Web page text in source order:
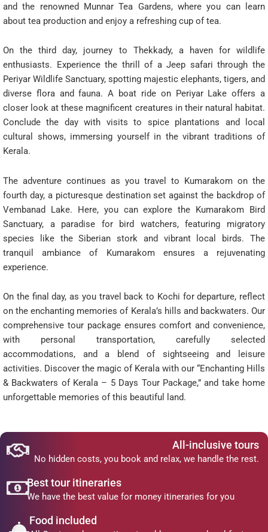
and the renowned Munnar Tea Gardens, where you can learn
about tea production and enjoy a refreshing cup of tea.
On the third day, journey to Thekkady, a haven for wildlife
enthusiasts. Experience the thrill of a Jeep safari through the
Periyar Wildlife Sanctuary, spotting majestic elephants, tigers, and
diverse flora and fauna. A boat ride on Periyar Lake offers a
closer look at these magnificent creatures in their natural habitat.
Conclude the day with visits to spice plantations and local
cultural shows, immersing yourself in the vibrant traditions of
Kerala.
The adventure continues as you travel to Kumarakom on the
fourth day, a picturesque destination set against the backdrop of
Vembanad Lake. Here, you can explore the Kumarakom Bird
Sanctuary, a paradise for bird watchers, featuring migratory
species like the Siberian stork and vibrant local birds. The
tranquil ambiance of Kumarakom ensures a rejuvenating
experience.
On the final day, as you travel back to Kochi for departure, reflect
on the enchanting memories of Kerala’s hills and backwaters. Our
comprehensive tour package ensures comfort and convenience,
with personal transportation, carefully selected
accommodations, and a blend of sightseeing and leisure
activities. Discover the magic of Kerala with our “Enchanting Hills
& Backwaters of Kerala – 5 Days Tour Package,” and take home
unforgettable memories of this beautiful land.
All-inclusive tours
No hidden costs, you book and relax, we handle the rest.
Best tour itineraries
We have the best value for money itineraries for you
Food included